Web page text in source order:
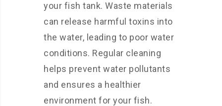
your fish tank. Waste materials
can release harmful toxins into
the water, leading to poor water
conditions. Regular cleaning
helps prevent water pollutants
and ensures a healthier
environment for your fish.